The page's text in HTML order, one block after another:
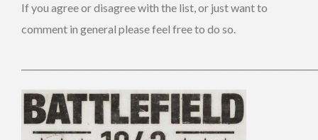
If you agree or disagree with the list, or just want to
comment in general please feel free to do so.